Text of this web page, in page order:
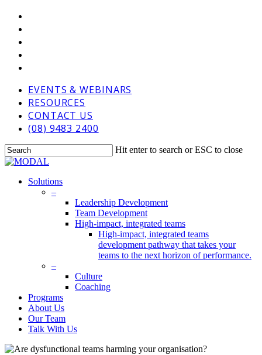
Skip
content
EVENTS & WEBINARS
RESOURCES
CONTACT US
(08) 9483 2400
Hit enter to search or ESC to close
Close
Menu
Solutions
–
Leadership Development
Team Development
High-impact, integrated teams
High-impact, integrated teams
development pathway that takes your
teams to the next horizon of performance.
–
Culture
Coaching
Programs
About Us
Our Team
Talk With Us